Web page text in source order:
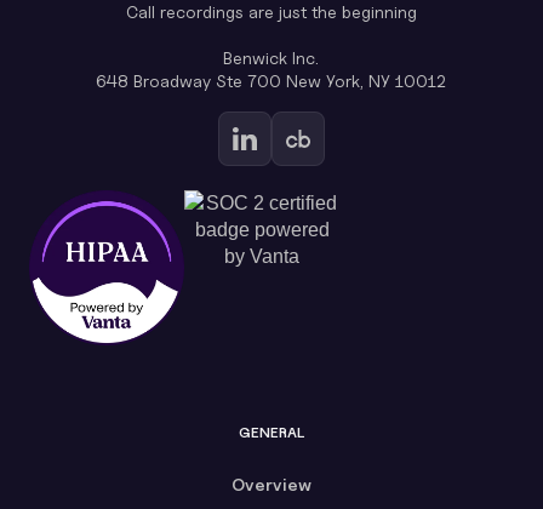
Call recordings are just the beginning
Benwick Inc.
648 Broadway Ste 700 New York, NY 10012
GENERAL
Overview